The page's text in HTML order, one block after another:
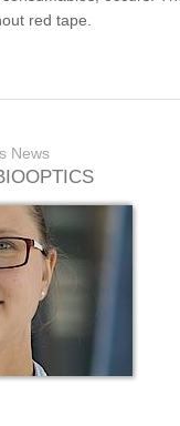
red tape.
News